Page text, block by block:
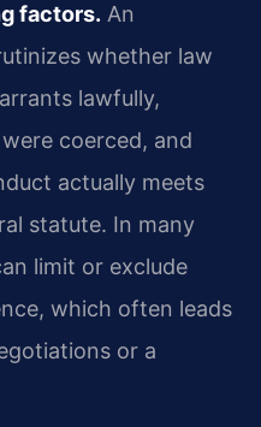
factors. An
whether law
lawfully,
coerced, and
actually meets
statute. In many
limit or exclude
which often leads
or a